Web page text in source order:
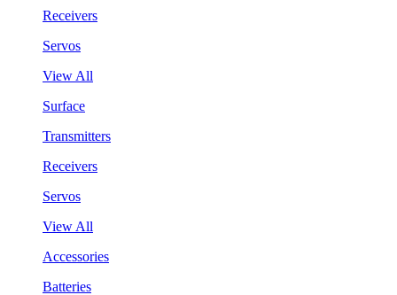
Receivers
Servos
View All
Surface
Transmitters
Receivers
Servos
View All
Accessories
Batteries